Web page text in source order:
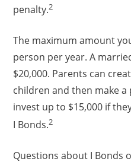
penalty.2
The maximum amount
person per year. A
$20,000. Parents can
children and then make a
invest up to $15,000 if
I Bonds.2
Questions about I Bonds